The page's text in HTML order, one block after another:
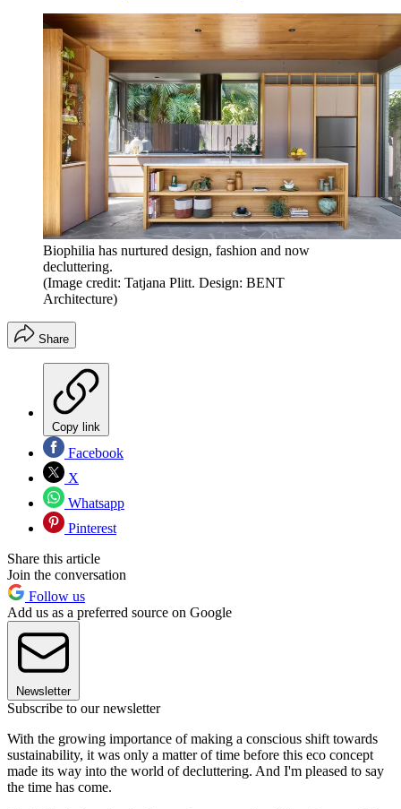
Biophilia has nurtured design, fashion and now
decluttering.
(Image credit: Tatjana Plitt. Design: BENT
Architecture)
Share
Copy link
Facebook
X
Whatsapp
Pinterest
Share this article
Join the conversation
Follow us
Add us as a preferred source on Google
Newsletter
Subscribe to our newsletter
With the growing importance of making a conscious shift towards
sustainability, it was only a matter of time before this eco concept
made its way into the world of decluttering. And I'm pleased to say
the time has come.